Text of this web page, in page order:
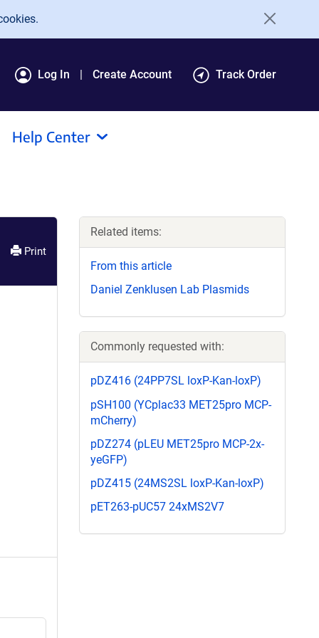
Log In Create Account Track Order
Help Center
Print
Related items:
From this article
Daniel Zenklusen Lab Plasmids
Commonly requested with:
pDZ416 (24PP7SL loxP-Kan-loxP)
pSH100 (YCplac33 MET25pro MCP-
mCherry)
pDZ274 (pLEU MET25pro MCP-2x-
yeGFP)
pDZ415 (24MS2SL loxP-Kan-loxP)
pET263-pUC57 24xMS2V7